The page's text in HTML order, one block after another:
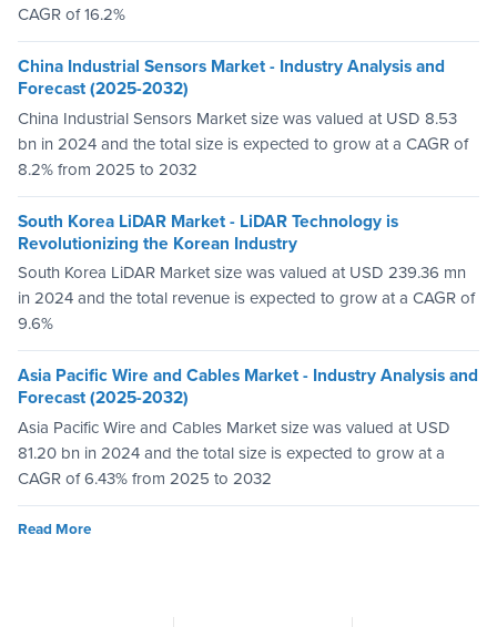
CAGR of 16.2%
China Industrial Sensors Market - Industry Analysis and
Forecast (2025-2032)
China Industrial Sensors Market size was valued at USD 8.53
bn in 2024 and the total size is expected to grow at a CAGR of
8.2% from 2025 to 2032
South Korea LiDAR Market - LiDAR Technology is
Revolutionizing the Korean Industry
South Korea LiDAR Market size was valued at USD 239.36 mn
in 2024 and the total revenue is expected to grow at a CAGR of
9.6%
Asia Pacific Wire and Cables Market - Industry Analysis and
Forecast (2025-2032)
Asia Pacific Wire and Cables Market size was valued at USD
81.20 bn in 2024 and the total size is expected to grow at a
CAGR of 6.43% from 2025 to 2032
Read More